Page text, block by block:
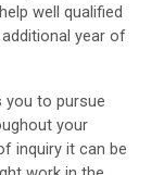
well qualified
year of
you to pursue
your
inquiry it can be